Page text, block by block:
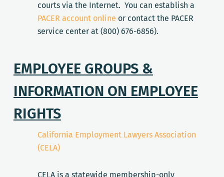
courts via the Internet. You can establish a
PACER account online or contact the PACER
service center at (800) 676-6856).
EMPLOYEE GROUPS &
INFORMATION ON EMPLOYEE
RIGHTS
California Employment Lawyers Association
(CELA)
CELA is a statewide membership-only